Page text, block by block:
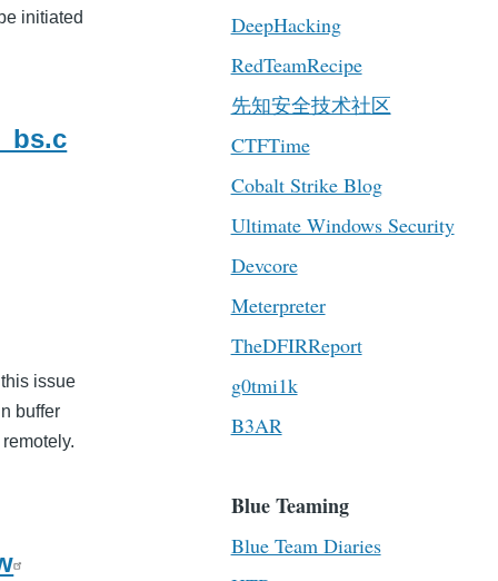
initiated
issue
buffer
DeepHacking
RedTeamRecipe
先知安全技术社区
CTFTime
Cobalt Strike Blog
Ultimate Windows Security
Devcore
Meterpreter
TheDFIRReport
g0tmi1k
B3AR
Blue Teaming
Blue Team Diaries